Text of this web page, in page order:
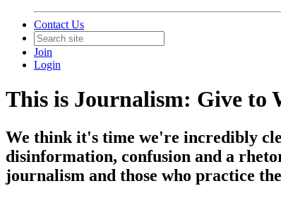
Contact Us
Join
Login
This is Journalism: Give to
We think it's time we're incredibly
disinformation, confusion and a
journalism and those who practice